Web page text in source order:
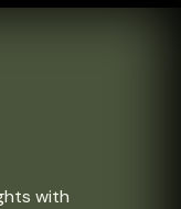
with